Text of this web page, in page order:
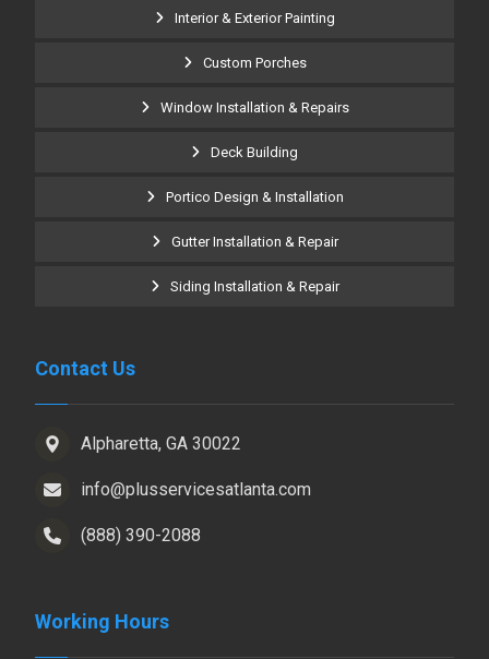
Interior & Exterior Painting
Custom Porches
Window Installation & Repairs
Deck Building
Portico Design & Installation
Gutter Installation & Repair
Siding Installation & Repair
Contact Us
Alpharetta, GA 30022
info@plusservicesatlanta.com
(888) 390-2088
Working Hours